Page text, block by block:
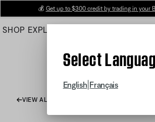
Main
💰 Get up to $300 credit by trading in your
SHOP EXPLORE
Select
English Français
VIEW ALL ARTICLES